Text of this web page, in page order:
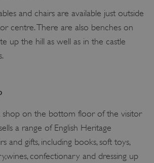
and chairs are available just outside
centre. There are also benches on
up the hill as well as in the castle
shop on the bottom floor of the visitor
a range of English Heritage
and gifts, including books, soft toys,
confectionary and dressing up